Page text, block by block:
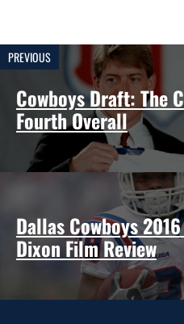
PREVIOUS
Cowboys Draft: The
Fourth Overall
Dallas Cowboys
Dixon Film Review